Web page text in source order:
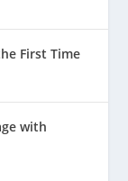
First Time
with